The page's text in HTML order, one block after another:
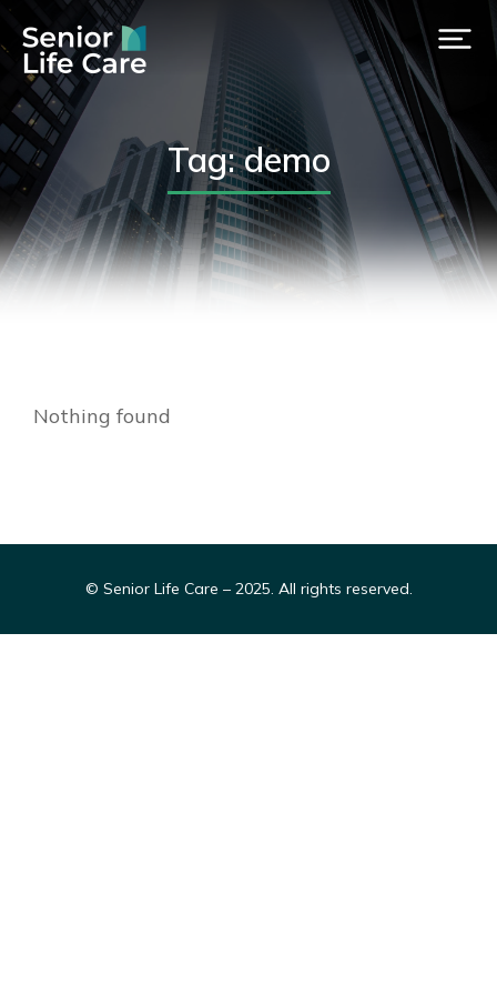
Tag: demo
Nothing found
© Senior Life Care – 2025. All rights reserved.